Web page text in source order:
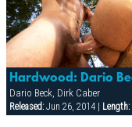
Hardwood: Dario
Dario Beck, Dirk Caber
Released:Jun 26, 2014 | Length: